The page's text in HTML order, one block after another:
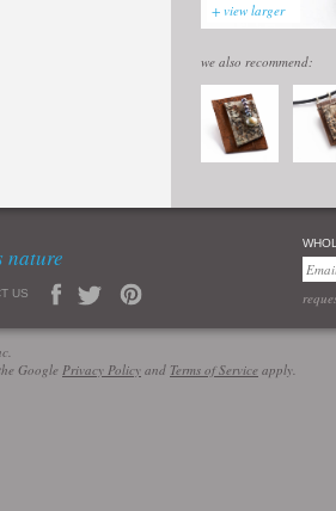
+ view larger
we also recommend:
nature
US
Google Privacy Policy and Terms of Service apply.